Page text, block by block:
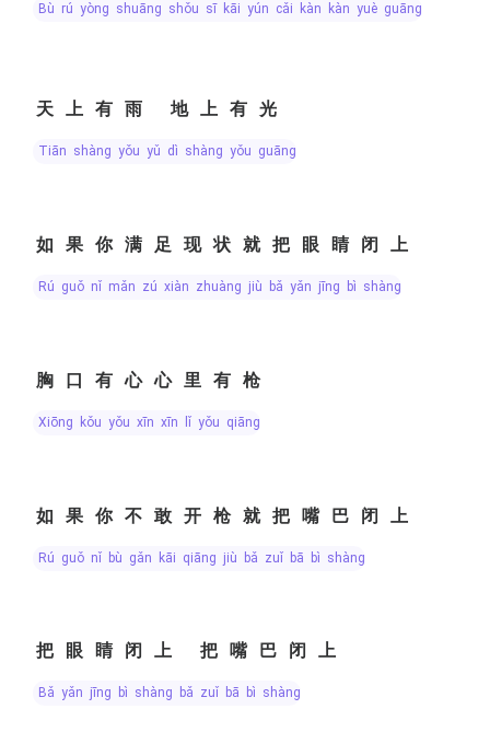
bù rú yòng shuāng shǒu sī kāi yún cǎi kàn kàn yuè guāng
天上有雨 地上有光
tiān shàng yǒu yǔ dì shàng yǒu guāng
如果你满足现状就把眼睛闭上
rú guǒ nǐ mǎn zú xiàn zhuàng jiù bǎ yǎn jīng bì shàng
胸口有心心里有枪
xiōng kǒu yǒu xīn xīn lǐ yǒu qiāng
如果你不敢开枪就把嘴巴闭上
rú guǒ nǐ bù gǎn kāi qiāng jiù bǎ zuǐ bā bì shàng
把眼睛闭上 把嘴巴闭上
bǎ yǎn jīng bì shàng bǎ zuǐ bā bì shàng